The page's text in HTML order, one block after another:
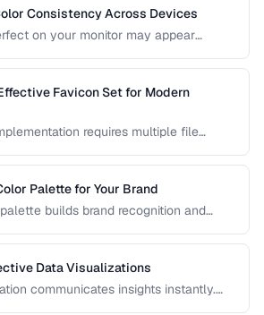
strategies.
Consistency Across Devices
on your monitor may appear
color shifts happen and how to
across devices.
Favicon Set for Modern
requires multiple file
This guide covers the minimal
needs.
Palette for Your Brand
builds brand recognition and
brand colors.
Data Visualizations
communicates insights instantly.